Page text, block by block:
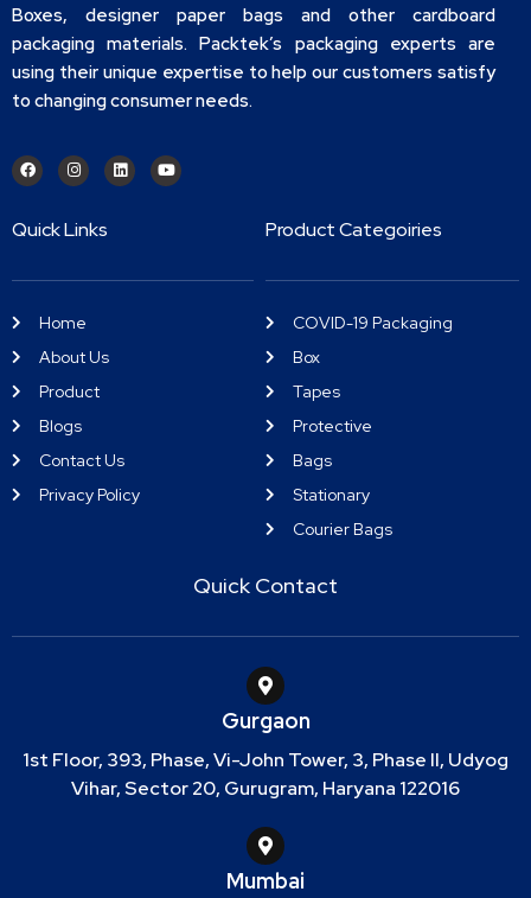
Boxes, designer paper bags and other cardboard
packaging materials. Packtek’s packaging experts are
using their unique expertise to help our customers satisfy
to changing consumer needs.
Quick Links
Home
About Us
Product
Blogs
Contact Us
Privacy Policy
Product Categoiries
COVID-19 Packaging
Box
Tapes
Protective
Bags
Stationary
Courier Bags
Quick Contact
Gurgaon
1st Floor, 393, Phase, Vi-John Tower, 3, Phase II, Udyog
Vihar, Sector 20, Gurugram, Haryana 122016
Mumbai